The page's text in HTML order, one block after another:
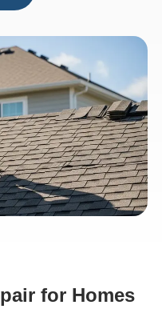
for Homes